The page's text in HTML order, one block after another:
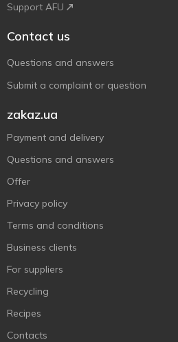
Support AFU
Contact us
Questions and answers
Submit a complaint or question
zakaz.ua
Payment and delivery
Questions and answers
Offer
Privacy policy
Terms and conditions
Business clients
For suppliers
Recycling
Recipes
Contacts